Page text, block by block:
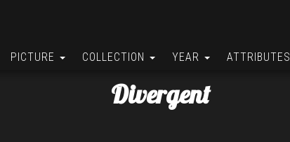
PICTURE COLLECTION YEAR ATTRIBUTES
Divergent